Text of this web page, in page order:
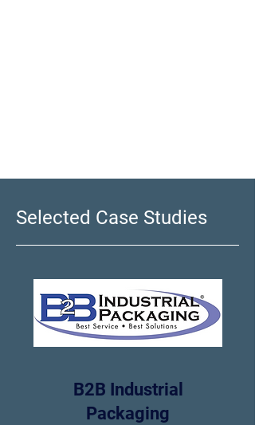
Selected Case Studies
B2B Industrial
Packaging